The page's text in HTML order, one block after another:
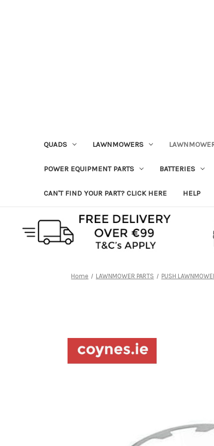
QUADS LAWNMOWERS
POWER EQUIPMENT PARTS BATTERIES
CAN'T FIND YOUR PART? CLICK HERE HELP
Home LAWNMOWER PARTS PUSH